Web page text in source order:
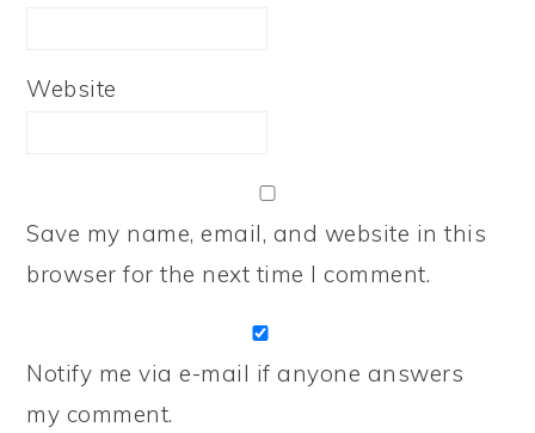
Website
Save my name, email, and website in this
browser for the next time I comment.
Notify me via e-mail if anyone answers
my comment.